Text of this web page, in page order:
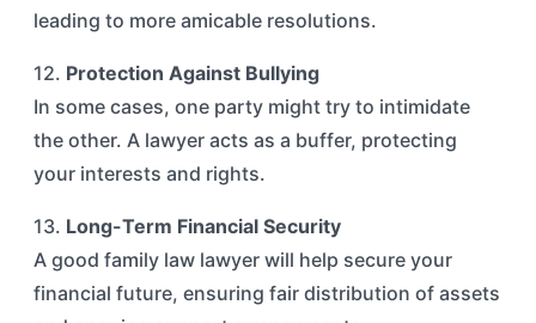
leading to more amicable resolutions.
12. Protection Against Bullying
In some cases, one party might try to intimidate
the other. A lawyer acts as a buffer, protecting
your interests and rights.
13. Long-Term Financial Security
A good family law lawyer will help secure your
financial future, ensuring fair distribution of assets